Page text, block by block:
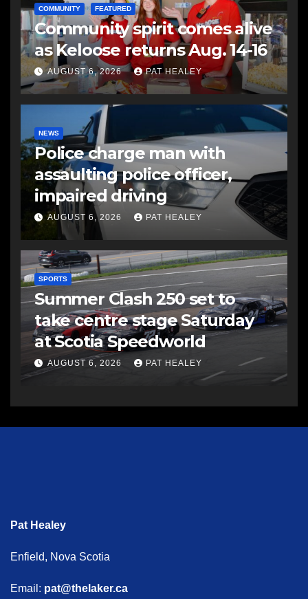
COMMUNITY FEATURED
Community spirit comes alive
as Keloose returns Aug. 14-16
AUGUST 6, 2026 PAT HEALEY
NEWS
Police charge man with
assaulting police officer,
impaired driving
AUGUST 6, 2026 PAT HEALEY
SPORTS
Summer Clash 250 set to
take centre stage Saturday
at Scotia Speedworld
AUGUST 6, 2026 PAT HEALEY
Pat Healey
Enfield, Nova Scotia
Email: pat@thelaker.ca